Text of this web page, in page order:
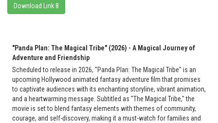
Download Link 8
"Panda Plan: The Magical Tribe" (2026) - A Magical Journey of
Adventure and Friendship
Scheduled to release in 2026, "Panda Plan: The Magical Tribe" is an
upcoming Hollywood animated fantasy adventure film that promises
to captivate audiences with its enchanting storyline, vibrant animation,
and a heartwarming message. Subtitled as "The Magical Tribe," the
movie is set to blend fantasy elements with themes of community,
courage, and self-discovery, making it a must-watch for families and